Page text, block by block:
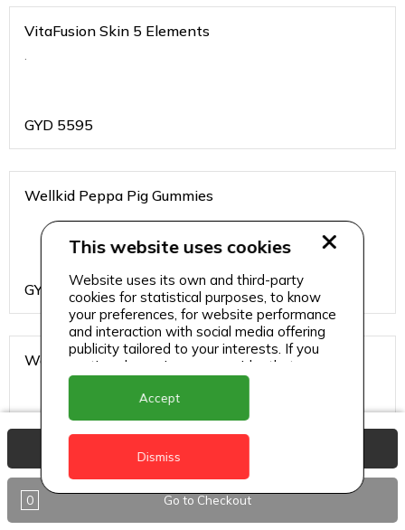
VitaFusion Skin 5 Elements
.
GYD 5595
Wellkid Peppa Pig Gummies
GYD 4095
Wellteen Her
Wellteen Him
0 Go to Checkout
This website uses cookies
Website uses its own and third-party
cookies for statistical purposes, to know
your preferences, for website performance
and interaction with social media offering
publicity tailored to your interests. If you
continue browsing, we consider that you
accept its use.
Accept
Dismiss